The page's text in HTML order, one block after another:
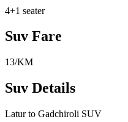
4+1 seater
Suv Fare
13/KM
Suv Details
Latur to Gadchiroli SUV